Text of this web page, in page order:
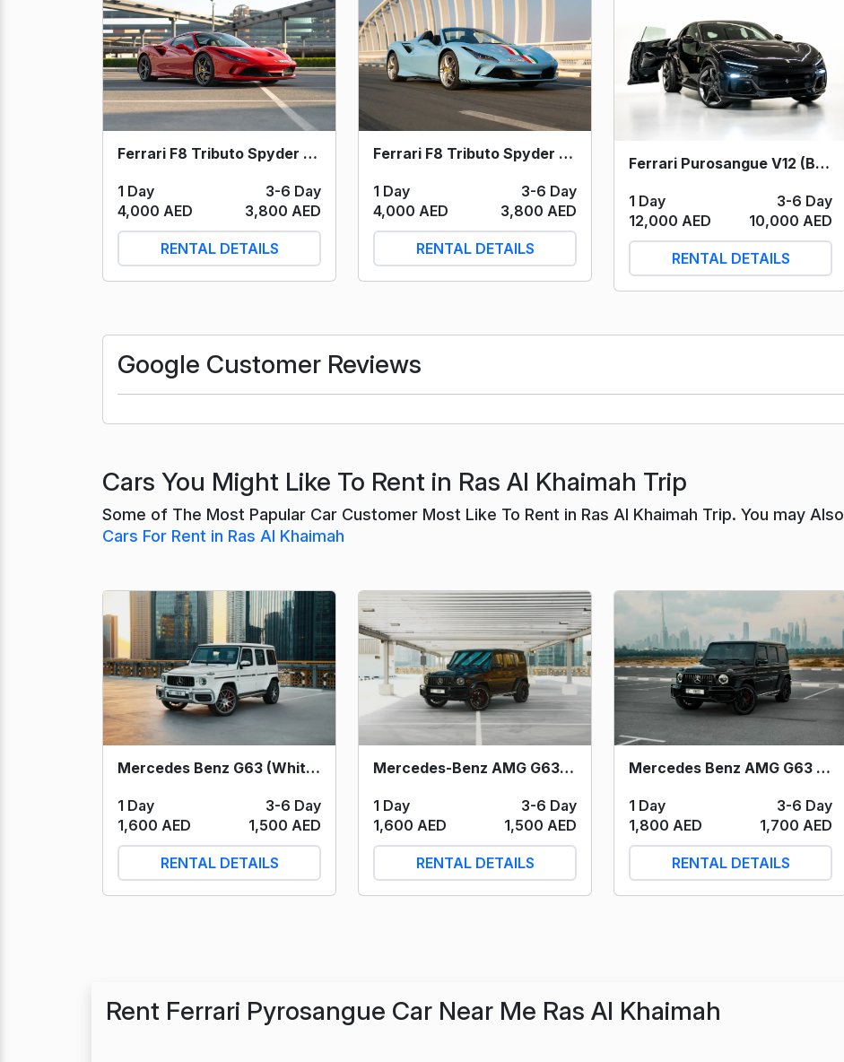
Ferrari F8 Tributo Spyder (Red) 2023
1 Day
3-6 Day
4,000 AED
3,800 AED
RENTAL DETAILS
Ferrari F8 Tributo Spyder (Sky Blue) 2023
1 Day
3-6 Day
4,000 AED
3,800 AED
RENTAL DETAILS
Ferrari Purosangue V12 (Black) 2024
1 Day
3-6 Day
12,000 AED
10,000 AED
RENTAL DETAILS
Google Customer Reviews
Cars You Might Like To Rent in Ras Al Khaimah Trip
Some of The Most Papular Car Customer Most Like To Rent in Ras Al Khaimah Trip. You may Also
Cars For Rent in Ras Al Khaimah
Mercedes Benz G63 (White) 2021
1 Day
3-6 Day
1,600 AED
1,500 AED
RENTAL DETAILS
Mercedes-Benz AMG G63 (Black) 2021
1 Day
3-6 Day
1,600 AED
1,500 AED
RENTAL DETAILS
Mercedes Benz AMG G63 (Black) 2023
1 Day
3-6 Day
1,800 AED
1,700 AED
RENTAL DETAILS
Rent Ferrari Pyrosangue Car Near Me Ras Al Khaimah